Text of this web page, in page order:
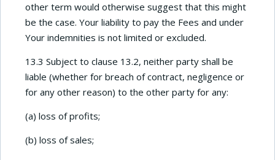
other term would otherwise suggest that this might
be the case. Your liability to pay the Fees and under
Your indemnities is not limited or excluded.
13.3 Subject to clause 13.2, neither party shall be
liable (whether for breach of contract, negligence or
for any other reason) to the other party for any:
(a) loss of profits;
(b) loss of sales;